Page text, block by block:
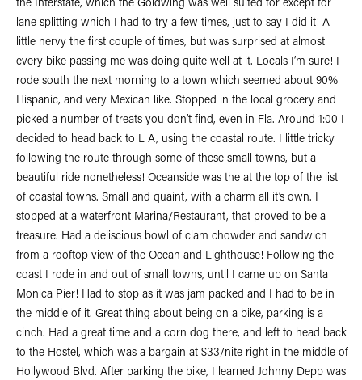
the Interstate, which the Goldwing was well suited for except for
lane splitting which I had to try a few times, just to say I did it! A
little nervy the first couple of times, but was surprised at almost
every bike passing me was doing quite well at it. Locals I’m sure! I
rode south the next morning to a town which seemed about 90%
Hispanic, and very Mexican like. Stopped in the local grocery and
picked a number of treats you don’t find, even in Fla. Around 1:00 I
decided to head back to L A, using the coastal route. I little tricky
following the route through some of these small towns, but a
beautiful ride nonetheless! Oceanside was the at the top of the list
of coastal towns. Small and quaint, with a charm all it’s own. I
stopped at a waterfront Marina/Restaurant, that proved to be a
treasure. Had a deliscious bowl of clam chowder and sandwich
from a rooftop view of the Ocean and Lighthouse! Following the
coast I rode in and out of small towns, until I came up on Santa
Monica Pier! Had to stop as it was jam packed and I had to be in
the middle of it. Great thing about being on a bike, parking is a
cinch. Had a great time and a corn dog there, and left to head back
to the Hostel, which was a bargain at $33/nite right in the middle of
Hollywood Blvd. After parking the bike, I learned Johnny Depp was